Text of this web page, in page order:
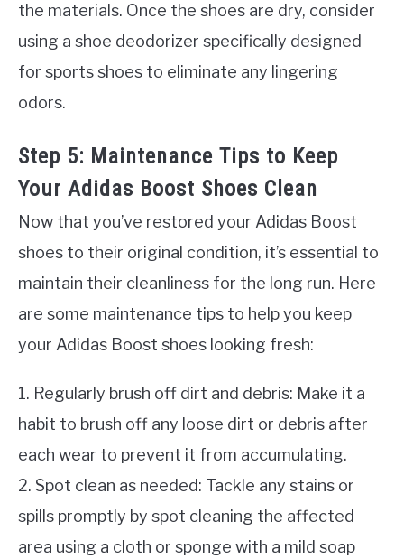
the materials. Once the shoes are dry, consider
using a shoe deodorizer specifically designed
for sports shoes to eliminate any lingering
odors.
Step 5: Maintenance Tips to Keep
Your Adidas Boost Shoes Clean
Now that you’ve restored your Adidas Boost
shoes to their original condition, it’s essential to
maintain their cleanliness for the long run. Here
are some maintenance tips to help you keep
your Adidas Boost shoes looking fresh:
1. Regularly brush off dirt and debris: Make it a
habit to brush off any loose dirt or debris after
each wear to prevent it from accumulating.
2. Spot clean as needed: Tackle any stains or
spills promptly by spot cleaning the affected
area using a cloth or sponge with a mild soap